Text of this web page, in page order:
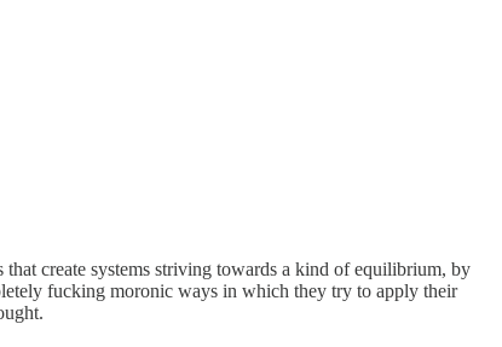
create systems striving towards a kind of equilibrium, by
fucking moronic ways in which they try to apply their